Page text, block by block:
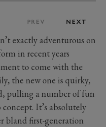
PREV NEXT
exactly adventurous on
in recent years
to come with the
the new one is quirky,
pulling a number of fun
It’s absolutely
bland first-generation